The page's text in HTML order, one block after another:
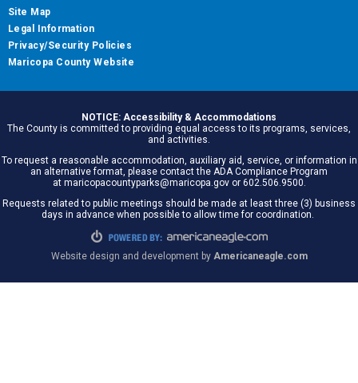
Site Map
Legal Information
Privacy/Security Policies
Maricopa County Website
NOTICE: Accessibility & Accommodations
The County is committed to providing equal access to its programs, services,
and activities.
To request a reasonable accommodation, auxiliary aid, service, or information in
an alternative format, please contact the ADA Compliance Program
at maricopacountyparks@maricopa.gov or 602.506.9500.
Requests related to public meetings should be made at least three (3) business
days in advance when possible to allow time for coordination.
Website design and development by Americaneagle.com